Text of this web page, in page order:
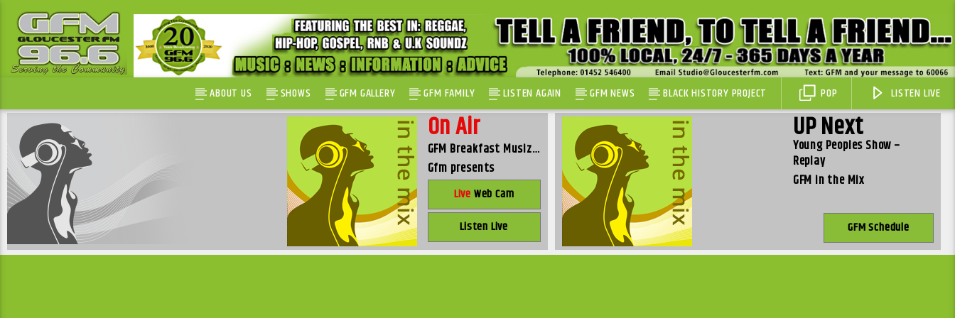
ABOUT US SHOWS GFM GALLERY GFM FAMILY LISTEN AGAIN GFM NEWS BLACK HISTORY PROJECT POP LISTEN LIVE
On Air
GFM Breakfast Musiz…
Gfm presents
Live Web Cam
Listen Live
UP Next
Young Peoples Show –
Replay
GFM in the Mix
GFM Schedule